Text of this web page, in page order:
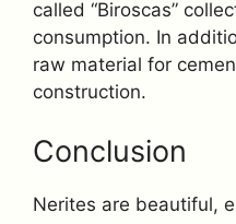
called “Biroscas”
consumption. In
raw material for
construction.
Conclusion
Nerites are beautiful,